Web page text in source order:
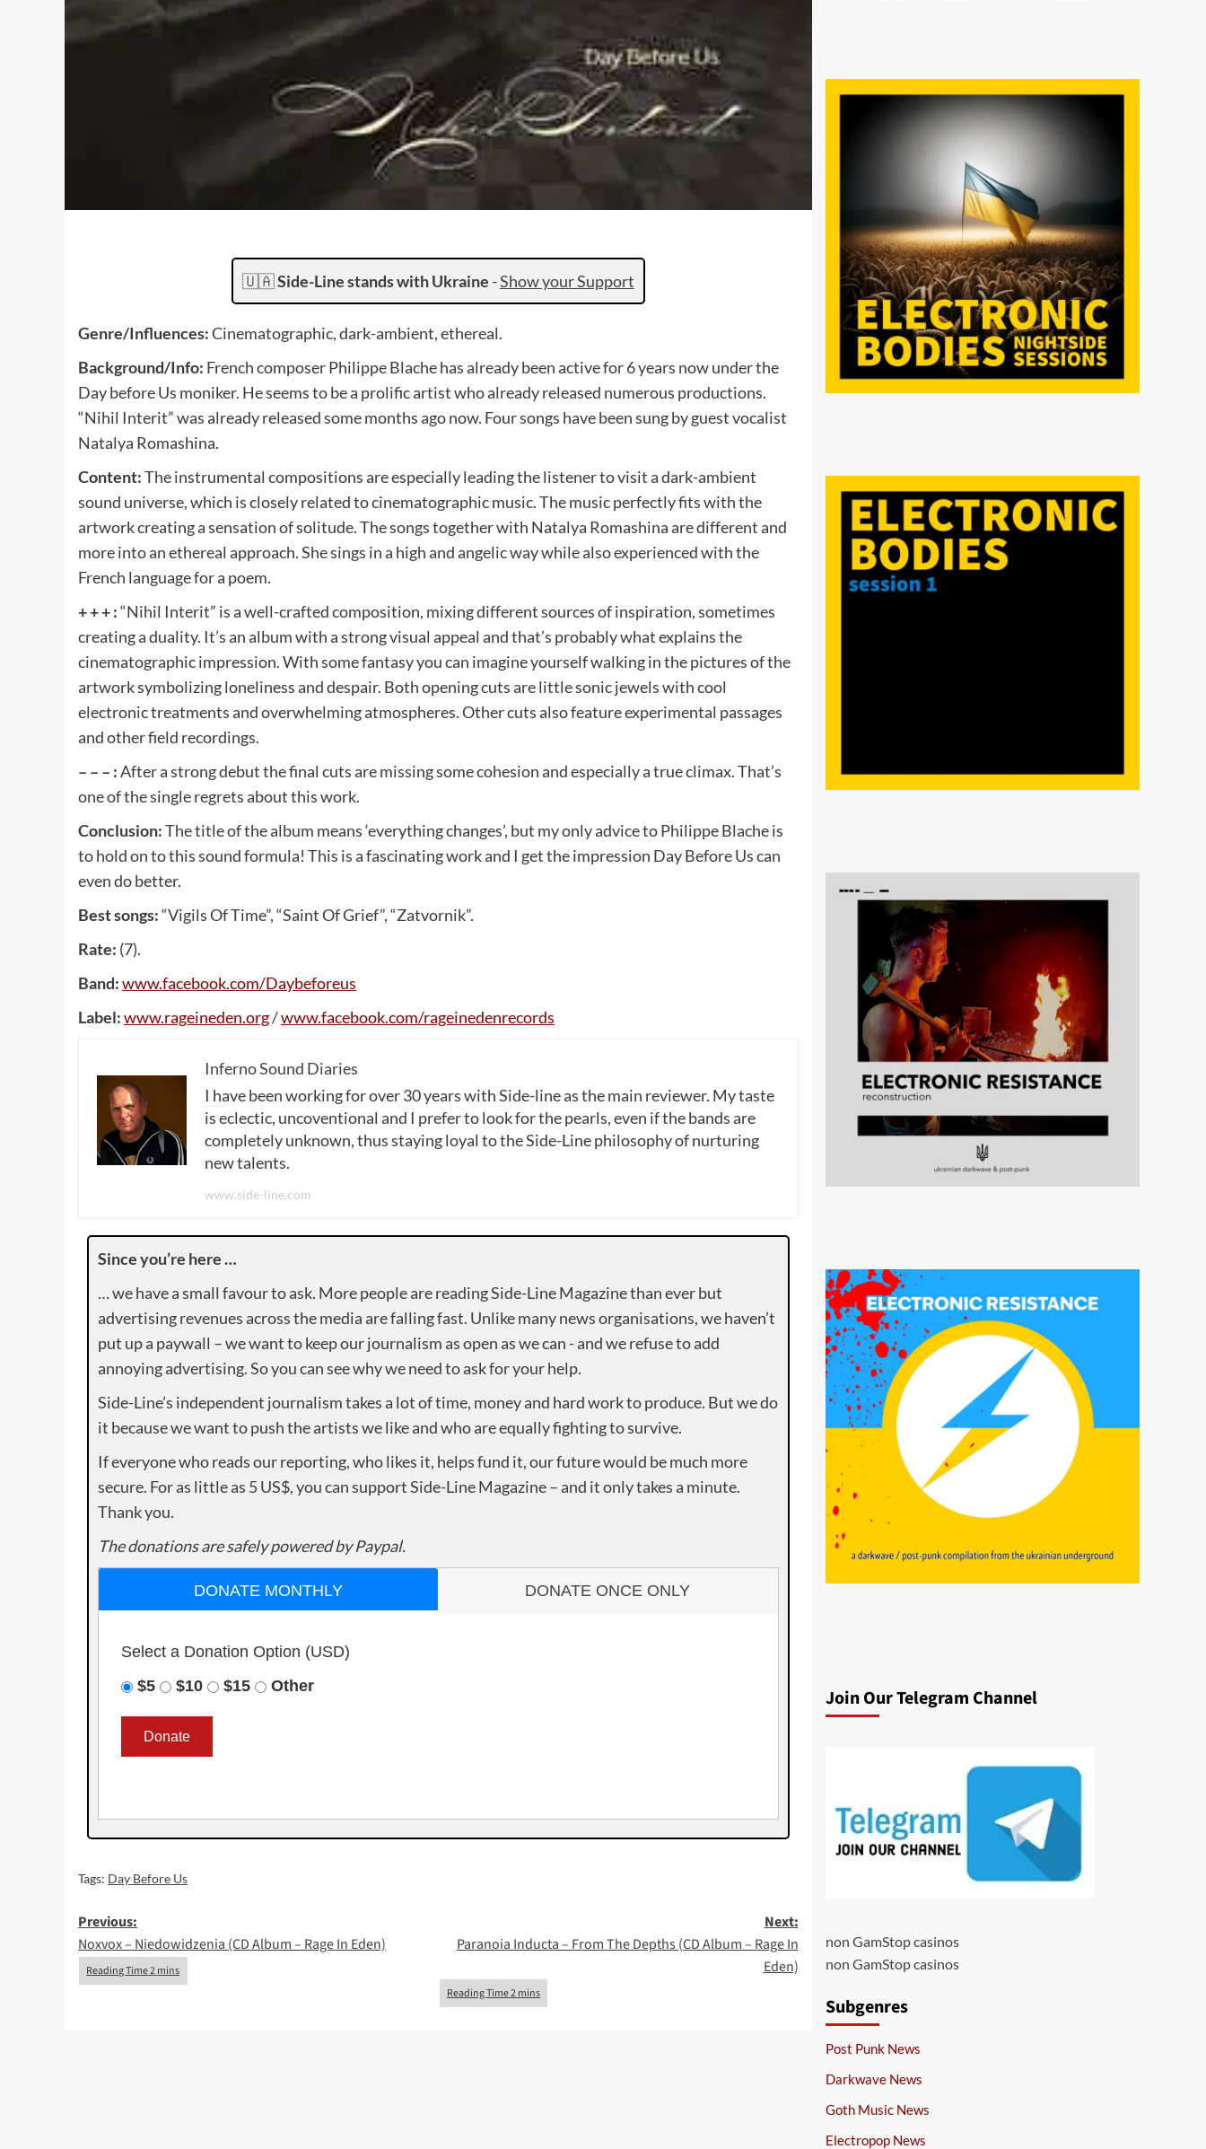
🇺🇦Side-Line stands with Ukraine -Show your Support
Genre/Influences:Cinematographic, dark-ambient, ethereal.
Background/Info: French composer Philippe Blache has already been active for 6 years now under the
Day before Us moniker. He seems to be a prolific artist who already released numerous productions.
“Nihil Interit” was already released some months ago now. Four songs have been sung by guest vocalist
Natalya Romashina.
Content:The instrumental compositions are especially leading the listener to visit a dark-ambient
sound universe, which is closely related to cinematographic music. The music perfectly fits with the
artwork creating a sensation of solitude. The songs together with Natalya Romashina are different and
more into an ethereal approach. She sings in a high and angelic way while also experienced with the
French language for a poem.
+ + + :“Nihil Interit” is a well-crafted composition, mixing different sources of inspiration, sometimes
creating a duality. It’s an album with a strong visual appeal and that’s probably what explains the
cinematographic impression. With some fantasy you can imagine yourself walking in the pictures of the
artwork symbolizing loneliness and despair. Both opening cuts are little sonic jewels with cool
electronic treatments and overwhelming atmospheres. Other cuts also feature experimental passages
and other field recordings.
– – – :After a strong debut the final cuts are missing some cohesion and especially a true climax. That’s
one of the single regrets about this work.
Conclusion:The title of the album means ‘everything changes’, but my only advice to Philippe Blache is
to hold on to this sound formula! This is a fascinating work and I get the impression Day Before Us can
even do better.
Best songs:“Vigils Of Time”, “Saint Of Grief”, “Zatvornik”.
Rate: (7).
Band:www.facebook.com/Daybeforeus
Label:www.rageineden.org/www.facebook.com/rageinedenrecords
Inferno Sound Diaries
I have been working for over 30 years with Side-line as the main reviewer. My taste
is eclectic, uncoventional and I prefer to look for the pearls, even if the bands are
completely unknown, thus staying loyal to the Side-Line philosophy of nurturing
new talents.
www.side-line.com
Since you’re here …
… we have a small favour to ask. More people are reading Side-Line Magazine than ever but
advertising revenues across the media are falling fast. Unlike many news organisations, we haven’t
put up a paywall – we want to keep our journalism as open as we can - and we refuse to add
annoying advertising. So you can see why we need to ask for your help.
Side-Line’s independent journalism takes a lot of time, money and hard work to produce. But we do
it because we want to push the artists we like and who are equally fighting to survive.
If everyone who reads our reporting, who likes it, helps fund it, our future would be much more
secure. For as little as 5 US$, you can support Side-Line Magazine – and it only takes a minute.
Thank you.
The donations are safely powered by Paypal.
DONATE MONTHLY DONATE ONCE ONLY
Select a Donation Option (USD)
$5
$10 $15 Other
Tags: Day Before Us
Post
navigation
Previous:
Noxvox – Niedowidzenia (CD Album – Rage In Eden)
Next:
Paranoia Inducta – From The Depths (CD Album – Rage In
Eden)
Join Our Telegram Channel
non GamStop casinos
non GamStop casinos
Subgenres
Post Punk News
Darkwave News
Goth Music News
Electropop News